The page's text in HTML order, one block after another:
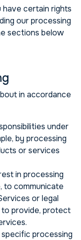
certain rights
our processing
sections below
in accordance
under
by processing
or services
in processing
to communicate
or legal
provide, protect
processing